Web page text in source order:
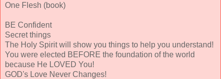
One Flesh (book)
BE Confident
Secret things
The Holy Spirit will show you things to help you understand!
You were elected BEFORE the foundation of the world
because He LOVED You!
GOD's Love Never Changes!